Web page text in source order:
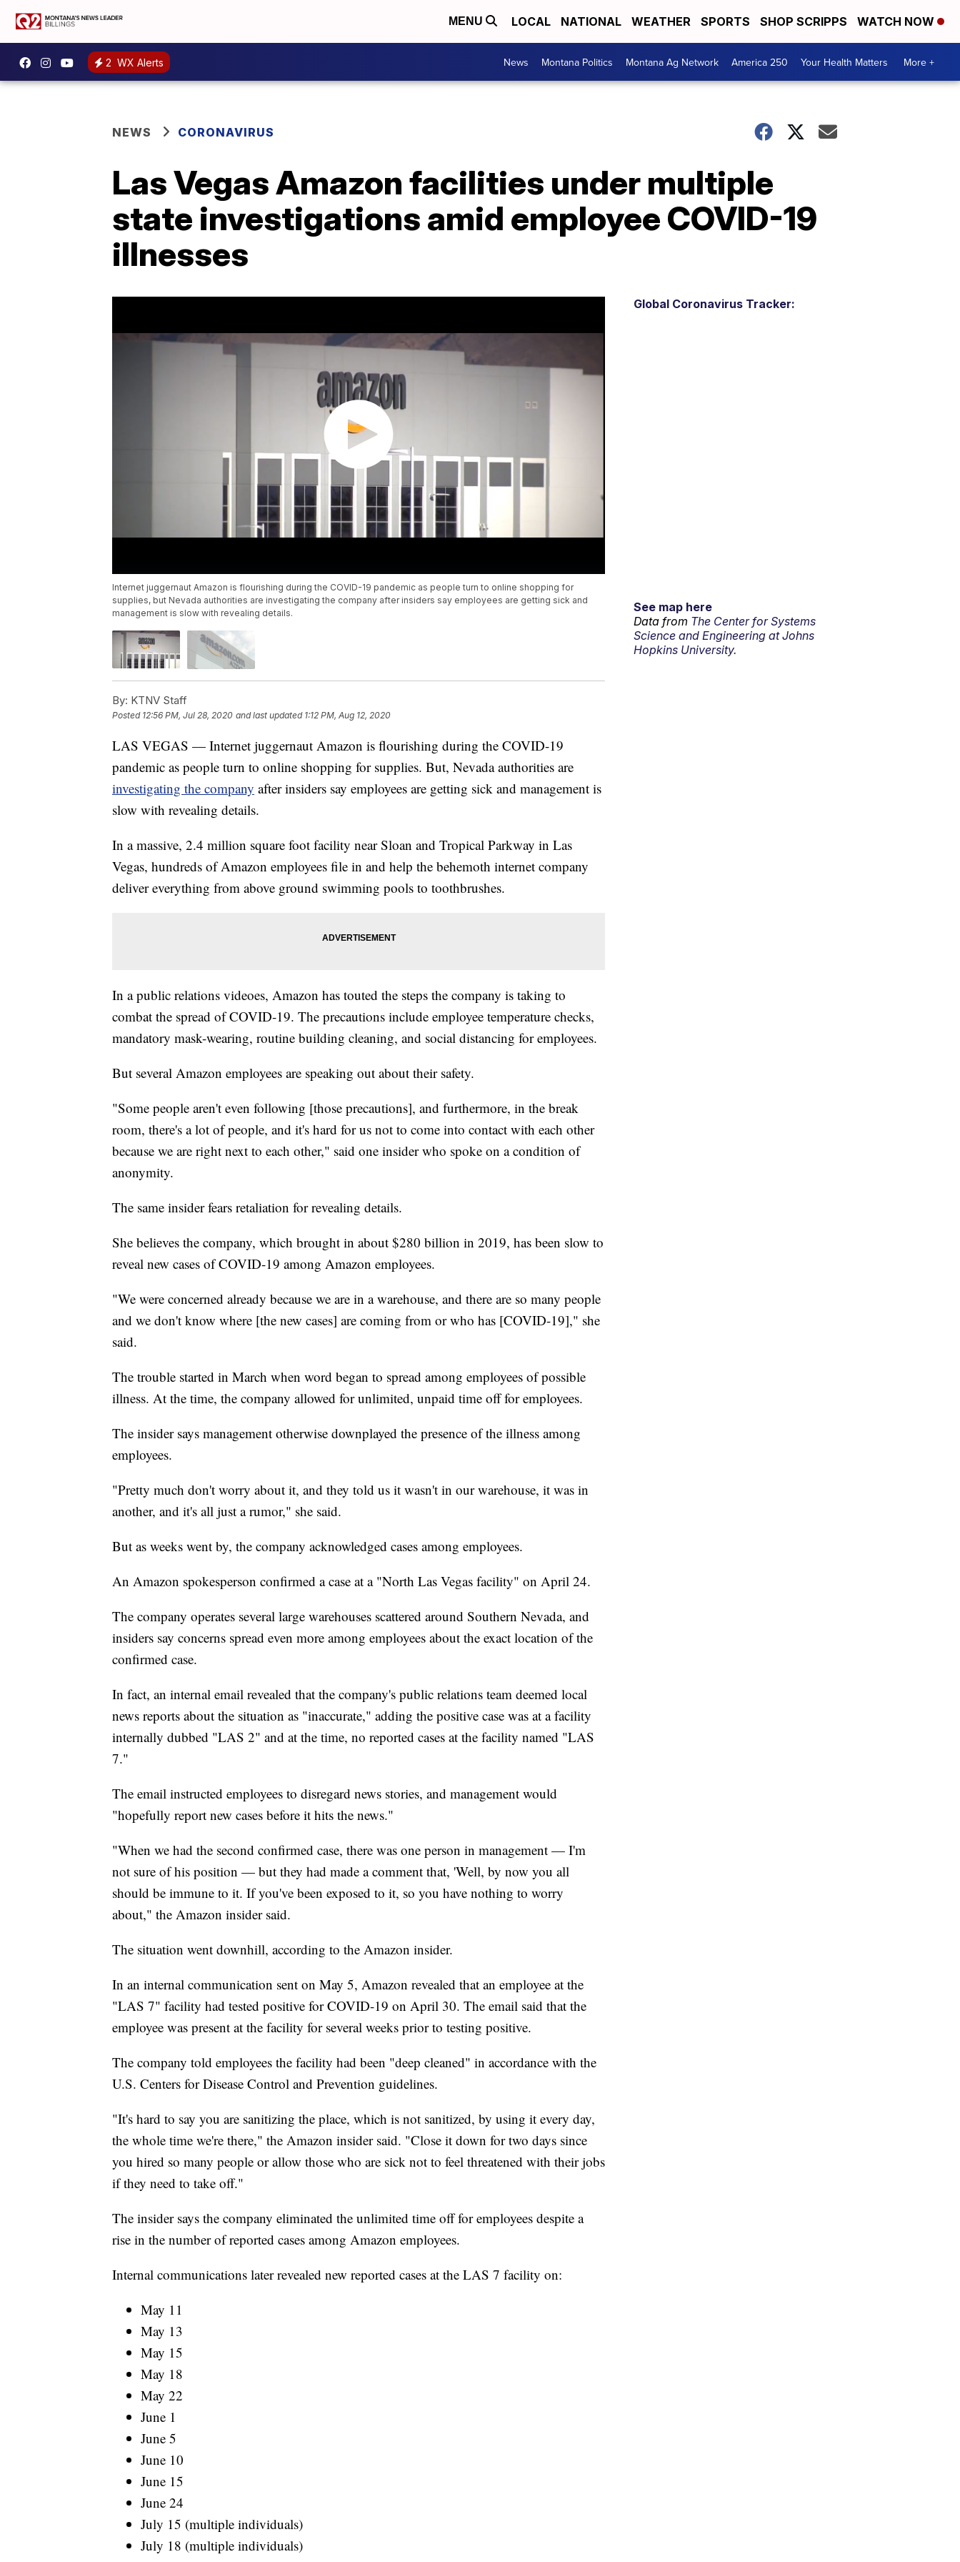
MENU LOCAL NATIONAL WEATHER SPORTS SHOP SCRIPPS WATCH NOW
2 WX Alerts News Montana Politics Montana Ag Network America 250 Your Health Matters More +
NEWS CORONAVIRUS
Las Vegas Amazon facilities under multiple
state investigations amid employee COVID-19
illnesses
Internet juggernaut Amazon is flourishing during the COVID-19 pandemic as people turn to online shopping for
supplies, but Nevada authorities are investigating the company after insiders say employees are getting sick and
management is slow with revealing details.
By: KTNV Staff
Posted 12:56 PM, Jul 28, 2020 and last updated 1:12 PM, Aug 12, 2020
LAS VEGAS — Internet juggernaut Amazon is flourishing during the COVID-19
pandemic as people turn to online shopping for supplies. But, Nevada authorities are
investigating the company after insiders say employees are getting sick and management is
slow with revealing details.
In a massive, 2.4 million square foot facility near Sloan and Tropical Parkway in Las
Vegas, hundreds of Amazon employees file in and help the behemoth internet company
deliver everything from above ground swimming pools to toothbrushes.
In a public relations videoes, Amazon has touted the steps the company is taking to
combat the spread of COVID-19. The precautions include employee temperature checks,
mandatory mask-wearing, routine building cleaning, and social distancing for employees.
But several Amazon employees are speaking out about their safety.
"Some people aren't even following [those precautions], and furthermore, in the break
room, there's a lot of people, and it's hard for us not to come into contact with each other
because we are right next to each other," said one insider who spoke on a condition of
anonymity.
The same insider fears retaliation for revealing details.
She believes the company, which brought in about $280 billion in 2019, has been slow to
reveal new cases of COVID-19 among Amazon employees.
"We were concerned already because we are in a warehouse, and there are so many people
and we don't know where [the new cases] are coming from or who has [COVID-19]," she
said.
The trouble started in March when word began to spread among employees of possible
illness. At the time, the company allowed for unlimited, unpaid time off for employees.
The insider says management otherwise downplayed the presence of the illness among
employees.
"Pretty much don't worry about it, and they told us it wasn't in our warehouse, it was in
another, and it's all just a rumor," she said.
But as weeks went by, the company acknowledged cases among employees.
An Amazon spokesperson confirmed a case at a "North Las Vegas facility" on April 24.
The company operates several large warehouses scattered around Southern Nevada, and
insiders say concerns spread even more among employees about the exact location of the
confirmed case.
In fact, an internal email revealed that the company's public relations team deemed local
news reports about the situation as "inaccurate," adding the positive case was at a facility
internally dubbed "LAS 2" and at the time, no reported cases at the facility named "LAS
7."
The email instructed employees to disregard news stories, and management would
"hopefully report new cases before it hits the news."
"When we had the second confirmed case, there was one person in management — I'm
not sure of his position — but they had made a comment that, 'Well, by now you all
should be immune to it. If you've been exposed to it, so you have nothing to worry
about," the Amazon insider said.
The situation went downhill, according to the Amazon insider.
In an internal communication sent on May 5, Amazon revealed that an employee at the
"LAS 7" facility had tested positive for COVID-19 on April 30. The email said that the
employee was present at the facility for several weeks prior to testing positive.
The company told employees the facility had been "deep cleaned" in accordance with the
U.S. Centers for Disease Control and Prevention guidelines.
"It's hard to say you are sanitizing the place, which is not sanitized, by using it every day,
the whole time we're there," the Amazon insider said. "Close it down for two days since
you hired so many people or allow those who are sick not to feel threatened with their jobs
if they need to take off."
The insider says the company eliminated the unlimited time off for employees despite a
rise in the number of reported cases among Amazon employees.
Internal communications later revealed new reported cases at the LAS 7 facility on:
May 11
May 13
May 15
May 18
May 22
June 1
June 5
June 10
June 15
June 24
July 15 (multiple individuals)
July 18 (multiple individuals)
Global Coronavirus Tracker:
See map here
Data from The Center for Systems
Science and Engineering at Johns
Hopkins University.